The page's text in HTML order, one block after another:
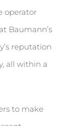
operator
Baumann’s
reputation
all within a
to make